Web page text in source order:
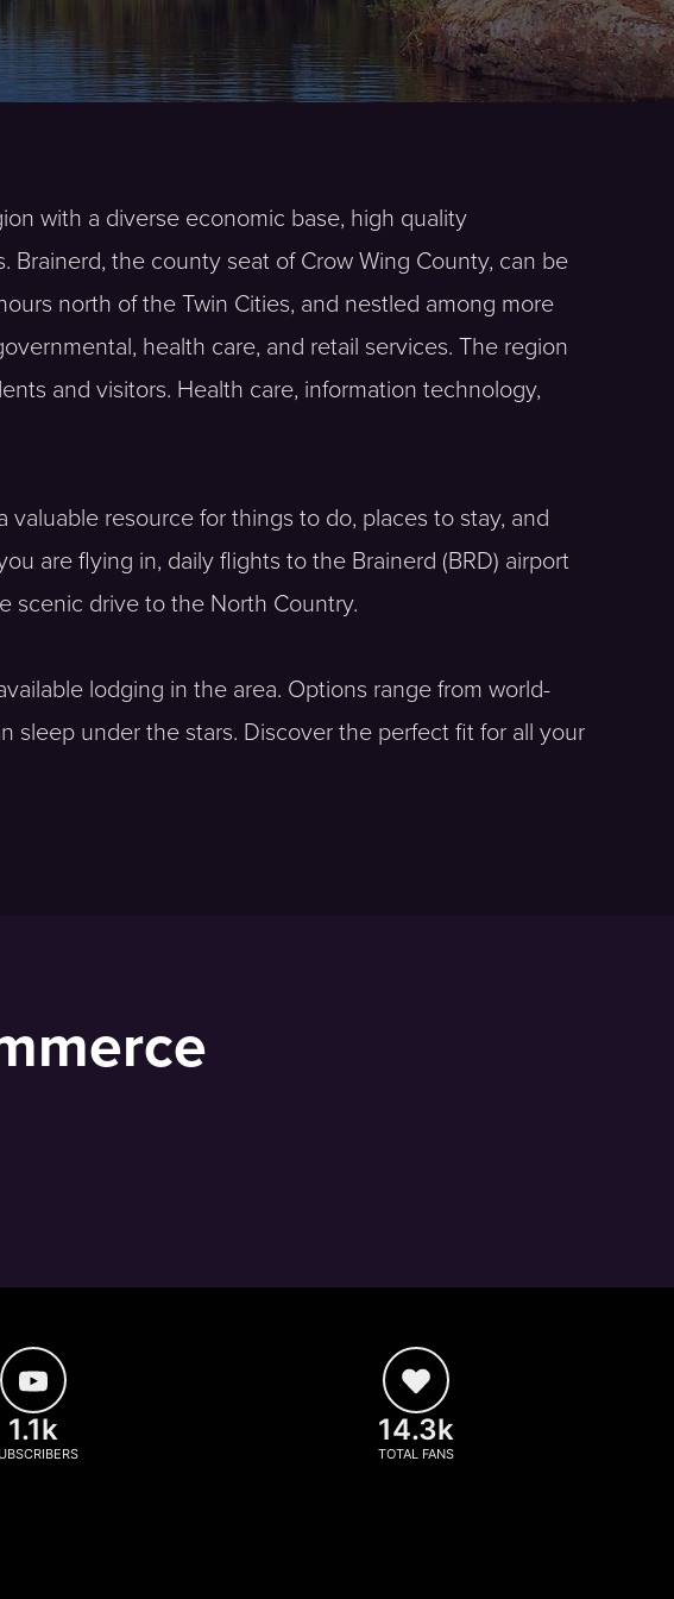
with a diverse economic base, high quality
the county seat of Crow Wing County, can be
north of the Twin Cities, and nestled among more
health care, and retail services. The region
and visitors. Health care, information technology,
valuable resource for things to do, places to stay, and
are flying in, daily flights to the Brainerd (BRD) airport
scenic drive to the North Country.
lodging in the area. Options range from world-
sleep under the stars. Discover the perfect fit for all your
1.1k 14.3k
TOTAL FANS